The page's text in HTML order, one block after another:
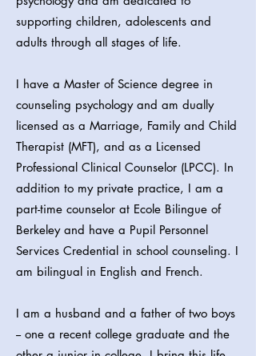
supporting children, adolescents and
adults through all stages of life.
I have a Master of Science degree in
counseling psychology and am dually
licensed as a Marriage, Family and Child
Therapist (MFT), and as a Licensed
Professional Clinical Counselor (LPCC). In
addition to my private practice, I am a
part-time counselor at Ecole Bilingue of
Berkeley and have a Pupil Personnel
Services Credential in school counseling. I
am bilingual in English and French.
I am a husband and a father of two boys
-- one a recent college graduate and the